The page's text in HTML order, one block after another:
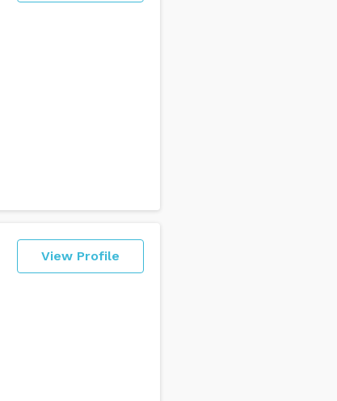
View Profile